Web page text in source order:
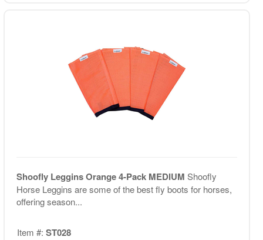
Shoofly Leggins Orange 4-Pack MEDIUM Shoofly
Horse Leggins are some of the best fly boots for horses,
offering season...
Item #: ST028